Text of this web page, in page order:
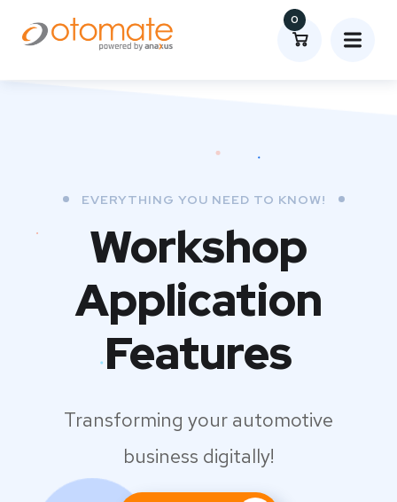
0
EVERYTHING YOU NEED TO KNOW!
Workshop
Application
Features
Transforming your automotive
business digitally!